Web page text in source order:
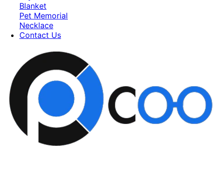
Blanket
Pet Memorial
Necklace
Contact Us